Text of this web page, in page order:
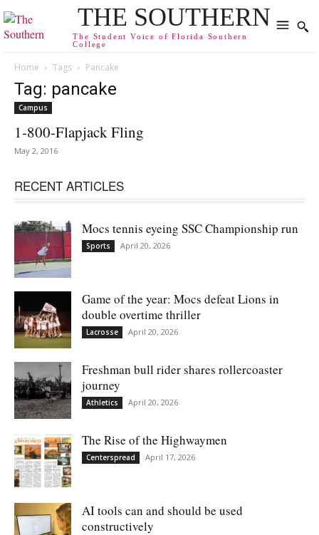
THE SOUTHERN
The Student Voice of Florida Southern
College
Home Tags Pancake
Tag: pancake
Campus
1-800-Flapjack Fling
May 2, 2016
RECENT ARTICLES
Mocs tennis eyeing SSC Championship run
Sports April 20, 2026
Game of the year: Mocs defeat Lions in
double overtime thriller
Lacrosse April 20, 2026
Freshman bull rider shares rollercoaster
journey
Athletics April 20, 2026
The Rise of the Highwaymen
Centerspread April 17, 2026
AI tools can and should be used
constructively